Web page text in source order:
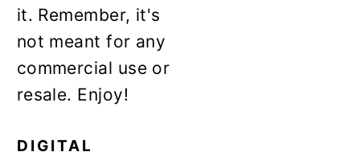
it. Remember, it's
not meant for any
commercial use or
resale. Enjoy!
DIGITAL